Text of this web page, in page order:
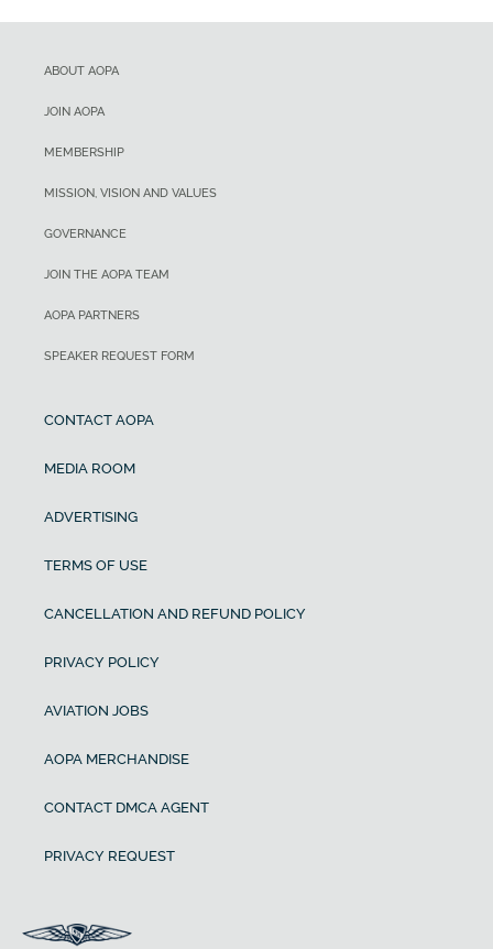
ABOUT AOPA
JOIN AOPA
MEMBERSHIP
MISSION, VISION AND VALUES
GOVERNANCE
JOIN THE AOPA TEAM
AOPA PARTNERS
SPEAKER REQUEST FORM
CONTACT AOPA
MEDIA ROOM
ADVERTISING
TERMS OF USE
CANCELLATION AND REFUND POLICY
PRIVACY POLICY
AVIATION JOBS
AOPA MERCHANDISE
CONTACT DMCA AGENT
PRIVACY REQUEST